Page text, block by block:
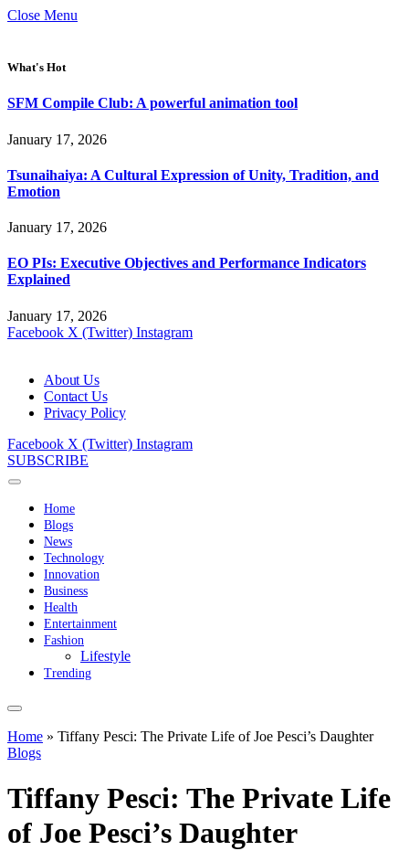
Close Menu
What's Hot
SFM Compile Club: A powerful animation tool
January 17, 2026
Tsunaihaiya: A Cultural Expression of Unity, Tradition, and
Emotion
January 17, 2026
EO PIs: Executive Objectives and Performance Indicators
Explained
January 17, 2026
Facebook X (Twitter) Instagram
About Us
Contact Us
Privacy Policy
Facebook X (Twitter) Instagram
SUBSCRIBE
Home
Blogs
News
Technology
Innovation
Business
Health
Entertainment
Fashion
Lifestyle
Trending
Home » Tiffany Pesci: The Private Life of Joe Pesci’s Daughter
Blogs
Tiffany Pesci: The Private Life
of Joe Pesci’s Daughter